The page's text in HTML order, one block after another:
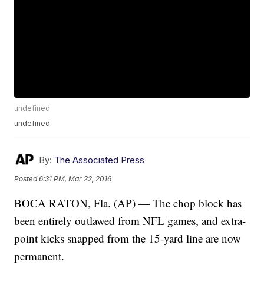
undefined
undefined
By: The Associated Press
Posted6:31 PM, Mar 22, 2016
BOCA RATON, Fla. (AP) — The chop block has
been entirely outlawed from NFL games, and extra-
point kicks snapped from the 15-yard line are now
permanent.